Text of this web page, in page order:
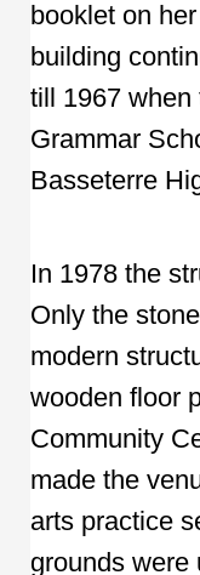
booklet on
building
till 1967
Grammar
Basseterre
In 1978 the
Only the
modern
wooden floor
Community
made the
arts practice
grounds were